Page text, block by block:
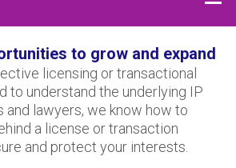
to grow and expand
licensing or transactional
to understand the underlying IP
and lawyers, we know how to
a license or transaction
and protect your interests.